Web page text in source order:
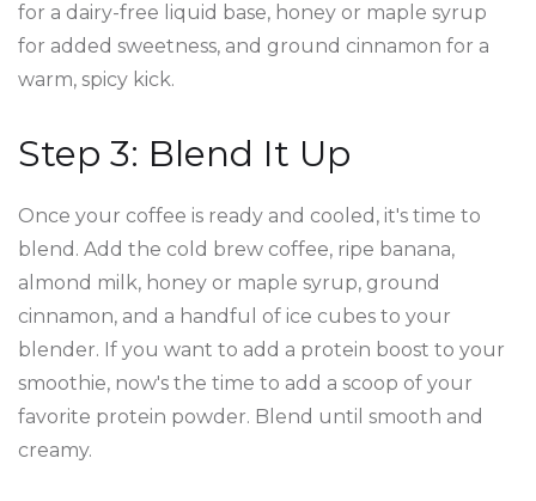
for a dairy-free liquid base, honey or maple syrup
for added sweetness, and ground cinnamon for a
warm, spicy kick.
Step 3: Blend It Up
Once your coffee is ready and cooled, it's time to
blend. Add the cold brew coffee, ripe banana,
almond milk, honey or maple syrup, ground
cinnamon, and a handful of ice cubes to your
blender. If you want to add a protein boost to your
smoothie, now's the time to add a scoop of your
favorite protein powder. Blend until smooth and
creamy.